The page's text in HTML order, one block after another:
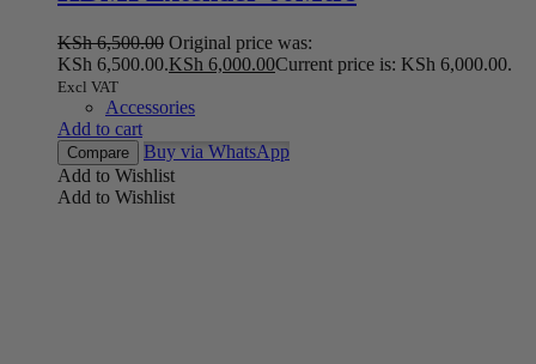
KSh6,500.00 Original price was:
KSh 6,500.00.KSh 6,000.00Current price is: KSh 6,000.00.
Excl VAT
Accessories
Add to cart
Compare
Buy via WhatsApp
Add to Wishlist
Add to Wishlist